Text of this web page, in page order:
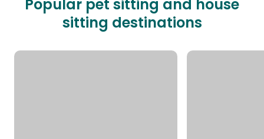
Popular pet sitting and house
sitting destinations